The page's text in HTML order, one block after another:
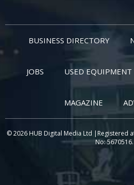
BUSINESS DIRECTORY
JOBS USED EQUIPMENT
MAGAZINE
© 2026 HUB Digital Media Ltd |Registered
No: 5670516.